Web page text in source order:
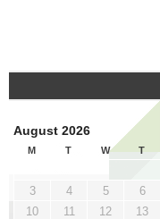
August 2026
M T W T
3
4 5 6
10
11 12 13